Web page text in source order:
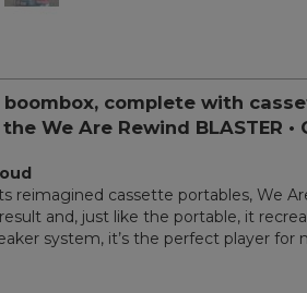
complete with
We Are Rewind BLASTER •
reimagined cassette portables, We
result and, just like the portable, it
system, it’s the perfect player